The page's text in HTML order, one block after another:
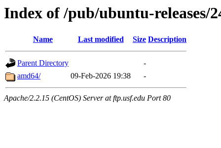
Index of /pub/ubuntu-releases/
Name Last modified Size Description
Parent Directory
-
amd64/
09-Feb-2026 19:38 -
Apache/2.2.15 (CentOS) Server at ftp.usf.edu Port 80